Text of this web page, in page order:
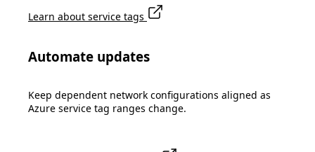
Learn about service tags
Automate updates
Keep dependent network configurations aligned as
Azure service tag ranges change.